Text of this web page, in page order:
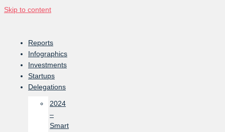
Skip to content
Reports
Infographics
Investments
Startups
Delegations
2024
–
Smart